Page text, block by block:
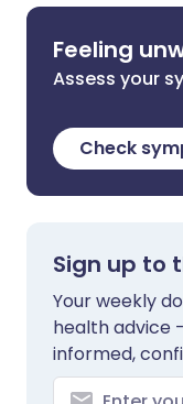
Feeling
Assess your
Check
Sign up to
Your weekly
health advice
informed,